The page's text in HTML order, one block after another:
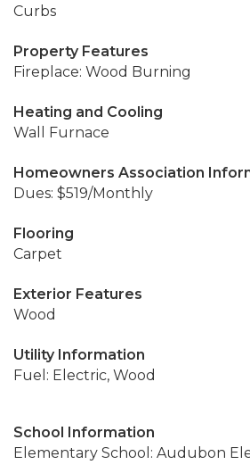
Curbs
Property Features
Fireplace: Wood Burning
Heating and Cooling
Wall Furnace
Homeowners Association
Dues: $519/Monthly
Flooring
Carpet
Exterior Features
Wood
Utility Information
Fuel: Electric, Wood
School Information
Elementary School: Audubon